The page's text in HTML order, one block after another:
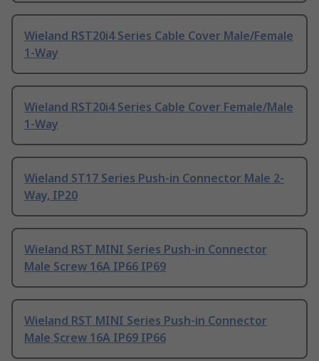
Wieland RST20i4 Series Cable Cover Male/Female
1-Way
Wieland RST20i4 Series Cable Cover Female/Male
1-Way
Wieland ST17 Series Push-in Connector Male 2-
Way, IP20
Wieland RST MINI Series Push-in Connector
Male Screw 16A IP66 IP69
Wieland RST MINI Series Push-in Connector
Male Screw 16A IP69 IP66